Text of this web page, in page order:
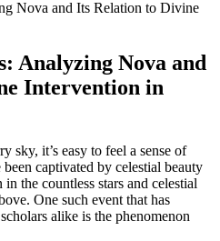
Analyzing Nova and
Intervention in
sky, it’s easy to feel a sense of
captivated by celestial beauty
the countless stars and celestial
One such event that has
alike is the phenomenon